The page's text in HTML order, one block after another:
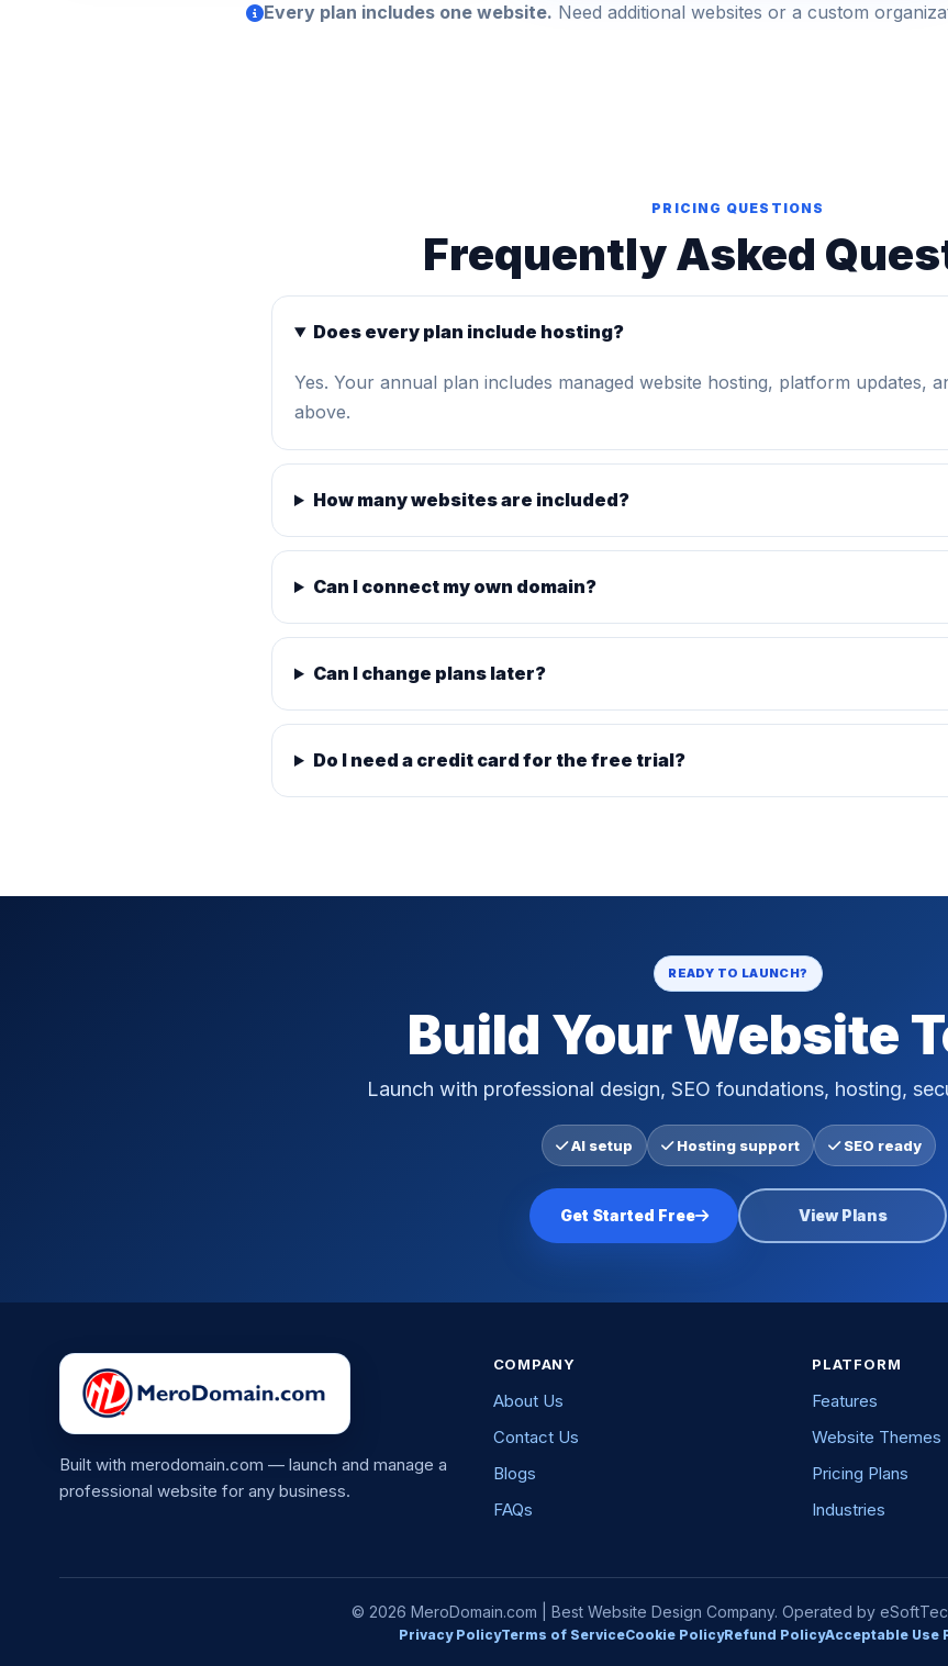
Every plan includes one website. Need additional websites or a custom
PRICING QUESTIONS
Frequently Asked
Does every plan include hosting?
Yes. Your annual plan includes managed website hosting, platform updates,
above.
How many websites are included?
Can I connect my own domain?
Can I change plans later?
Do I need a credit card for the free trial?
READY TO LAUNCH?
Build Your Website
Launch with professional design, SEO foundations, hosting,
AI setup Hosting support SEO ready
Get Started Free View Plans
Built with merodomain.com — launch and manage a
professional website for any business.
COMPANY
About Us
Contact Us
Blogs
FAQs
PLATFORM
Features
Website Themes
Pricing Plans
Industries
© 2026 MeroDomain.com | Best Website Design Company. Operated by
Privacy PolicyTerms of ServiceCookie PolicyRefund PolicyAcceptable Use